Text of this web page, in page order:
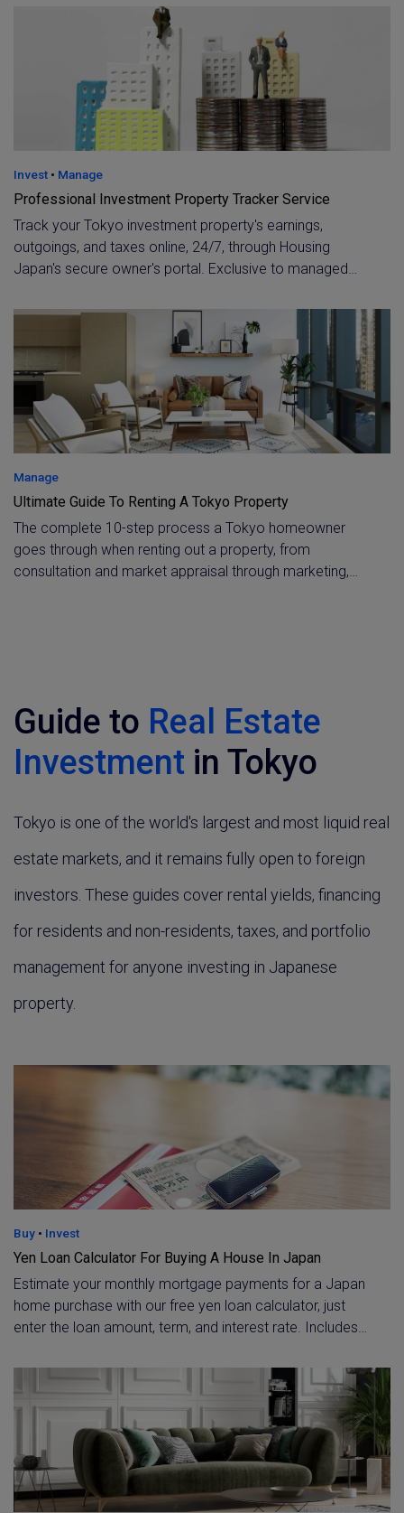
handles ongoing tenant support, owner reporting, and
tenant exit, for both resident and overseas owners.
Invest • Manage
Professional Investment Property Tracker Service
Track your Tokyo investment property's earnings,
outgoings, and taxes online, 24/7, through Housing
Japan's secure owner's portal. Exclusive to managed
manager whenever you need a detailed breakdown.
Manage
Ultimate Guide To Renting A Tokyo Property
The complete 10-step process a Tokyo homeowner
goes through when renting out a property, from
consultation and market appraisal through marketing,
Guide to Real Estate
Investment in Tokyo
Tokyo is one of the world's largest and most liquid real
estate markets, and it remains fully open to foreign
investors. These guides cover rental yields, financing
for residents and non-residents, taxes, and portfolio
management for anyone investing in Japanese
property.
Buy • Invest
Yen Loan Calculator For Buying A House In Japan
Estimate your monthly mortgage payments for a Japan
home purchase with our free yen loan calculator, just
enter the loan amount, term, and interest rate. Includes
fixed rate and typical variable rates for foreign buyers.